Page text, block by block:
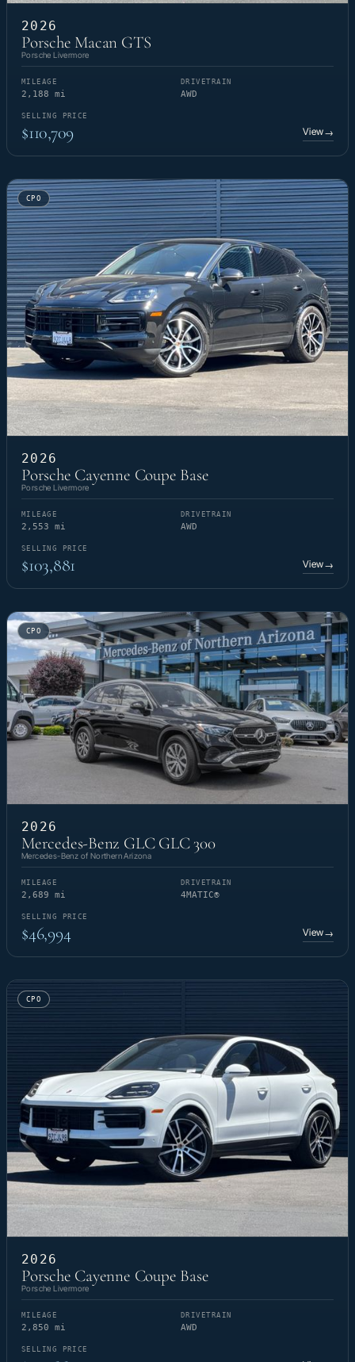
2026
Porsche Macan GTS
Porsche Livermore
MILEAGE
2,188 mi
DRIVETRAIN
AWD
SELLING PRICE
$110,709 View→
CPO
2026
Porsche Cayenne Coupe Base
Porsche Livermore
MILEAGE
2,553 mi
DRIVETRAIN
AWD
SELLING PRICE
$103,881 View→
CPO
2026
Mercedes-Benz GLC GLC 300
Mercedes-Benz of Northern Arizona
MILEAGE
2,689 mi
DRIVETRAIN
4MATIC®
SELLING PRICE
$46,994 View→
CPO
2026
Porsche Cayenne Coupe Base
Porsche Livermore
MILEAGE
2,850 mi
DRIVETRAIN
AWD
SELLING PRICE